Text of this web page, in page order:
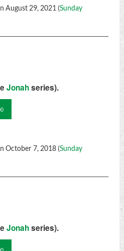
August 29, 2021 (Sunday
Jonahseries).
October 7, 2018 (Sunday
Jonahseries).